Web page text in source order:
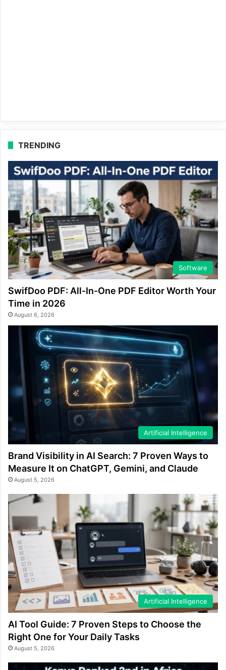
TRENDING
Software
SwifDoo PDF: All-In-One PDF Editor Worth Your
Time in 2026
August 6, 2026
Artificial Intelligence
Brand Visibility in AI Search: 7 Proven Ways to
Measure It on ChatGPT, Gemini, and Claude
August 5, 2026
Artificial Intelligence
AI Tool Guide: 7 Proven Steps to Choose the
Right One for Your Daily Tasks
August 5, 2026